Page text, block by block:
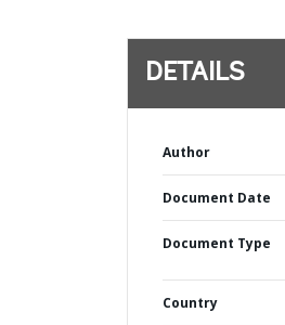
DETAILS
Author
Document Date
Document Type
Country